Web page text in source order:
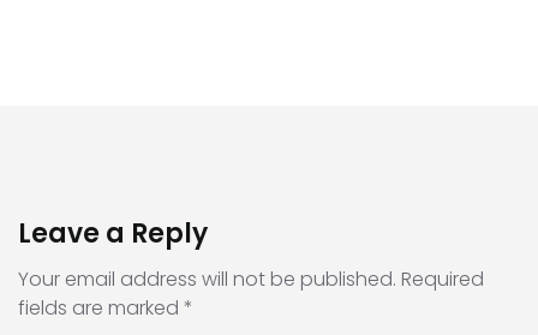
Leave a Reply
Your email address will not be published. Required
fields are marked *